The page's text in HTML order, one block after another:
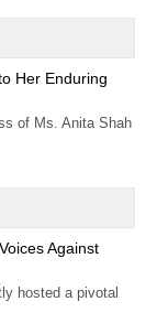
Her Enduring
of Ms. Anita Shah
Against
hosted a pivotal